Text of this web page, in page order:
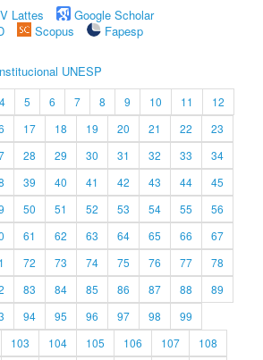
Lattes
Google Scholar
Scopus
Fapesp
UNESP
4 5 6 7 8 9 10 11
12
17 18 19 20 21 22
23
28 29 30 31 32 33
34
39 40 41 42 43 44
45
50 51 52 53 54 55
56
61 62 63 64 65 66
67
72 73 74 75 76 77
78
83 84 85 86 87 88
89
94 95 96 97 98
99
103 104 105 106 107
108